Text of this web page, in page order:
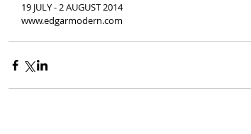
19 JULY - 2 AUGUST 2014
www.edgarmodern.com